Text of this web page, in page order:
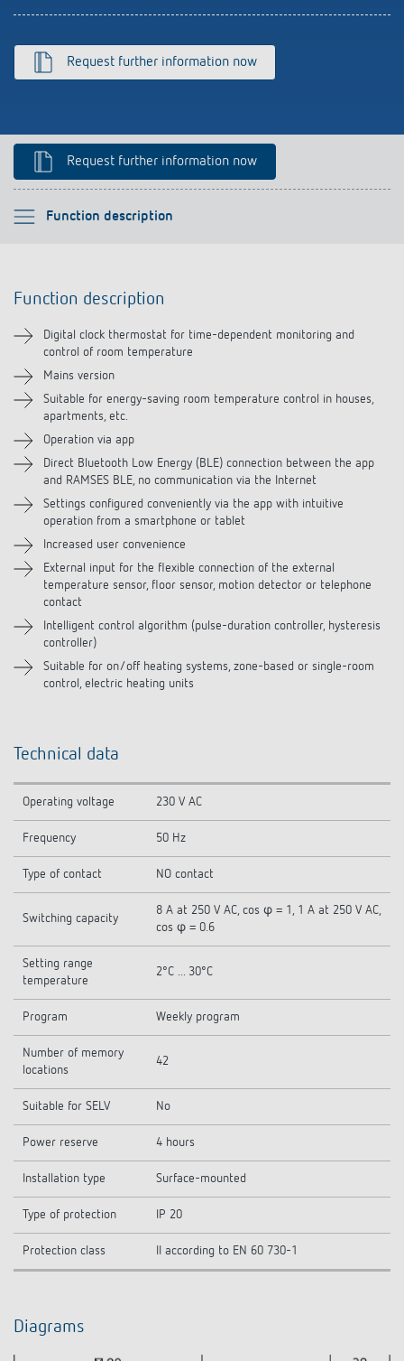
References
Theben apps
efficiently
Request further information now
Request further information now
Function description
Please select
Technical information
Downloads
Accessories
Related products
Function description
Digital clock thermostat for time-dependent monitoring and
control of room temperature
Mains version
Suitable for energy-saving room temperature control in houses,
apartments, etc.
Operation via app
Direct Bluetooth Low Energy (BLE) connection between the app
and RAMSES BLE, no communication via the Internet
Settings configured conveniently via the app with intuitive
operation from a smartphone or tablet
Increased user convenience
External input for the flexible connection of the external
temperature sensor, floor sensor, motion detector or telephone
contact
Intelligent control algorithm (pulse-duration controller, hysteresis
controller)
Suitable for on/off heating systems, zone-based or single-room
control, electric heating units
Technical data
Operating voltage 230 V AC
Frequency 50 Hz
Type of contact NO contact
Switching capacity
8 A at 250 V AC, cos φ = 1, 1 A at 250 V AC,
cos φ = 0.6
Setting range
temperature
2°C ... 30°C
Program Weekly program
Number of memory
locations
42
Suitable for SELV No
Power reserve 4 hours
Installation type Surface-mounted
Type of protection IP 20
Protection class II according to EN 60 730-1
Diagrams